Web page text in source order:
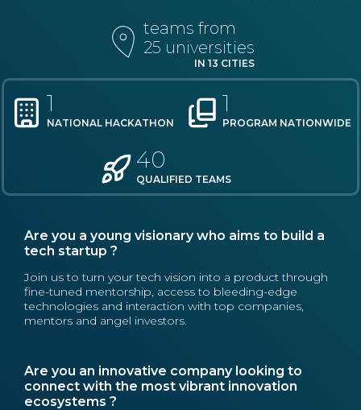
teams from
25 universities
IN 13 CITIES
1
NATIONAL HACKATHON
1
PROGRAM NATIONWIDE
40
QUALIFIED TEAMS
Are you a young visionary who aims to build a
tech startup ?
Join us to turn your tech vision into a product through
fine-tuned mentorship, access to bleeding-edge
technologies and interaction with top companies,
mentors and angel investors.
Are you an innovative company looking to
connect with the most vibrant innovation
ecosystems ?